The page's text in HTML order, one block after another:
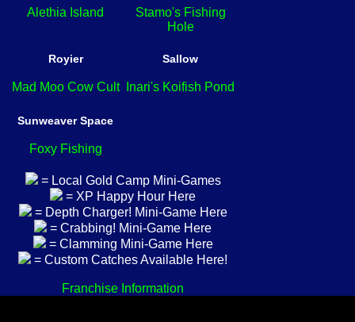
Alethia Island
Stamo's Fishing
Hole
Royier
Mad Moo Cow Cult
Sallow
Inari's Koifish Pond
Sunweaver Space
Foxy Fishing
= Local Gold Camp Mini-Games
= XP Happy Hour Here
= Depth Charger! Mini-Game Here
= Crabbing! Mini-Game Here
= Clamming Mini-Game Here
= Custom Catches Available Here!
Franchise Information